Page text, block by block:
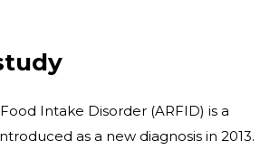
Intake Disorder (ARFID) is a
as a new diagnosis in 2013.